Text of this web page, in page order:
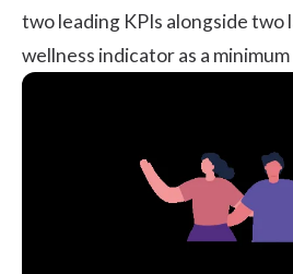
two leading KPIs alongside two
wellness indicator as a